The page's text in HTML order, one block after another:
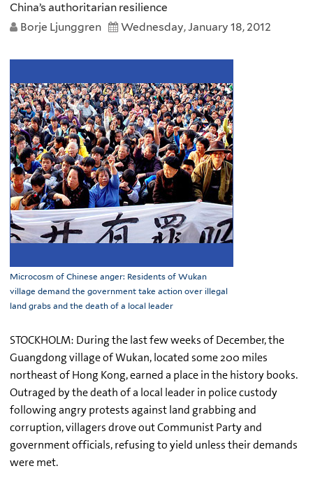
China’s authoritarian resilience
Borje Ljunggren
Wednesday, January 18, 2012
Microcosm of Chinese anger: Residents of Wukan
village demand the government take action over illegal
land grabs and the death of a local leader
STOCKHOLM: During the last few weeks of December, the
Guangdong village of Wukan, located some 200 miles
northeast of Hong Kong, earned a place in the history books.
Outraged by the death of a local leader in police custody
following angry protests against land grabbing and
corruption, villagers drove out Communist Party and
government officials, refusing to yield unless their demands
were met.